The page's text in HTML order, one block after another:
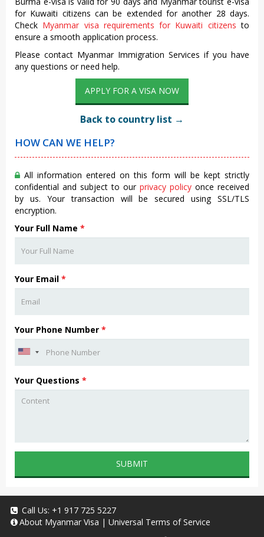
for Kuwaiti citizens can be extended for another 28 days.
Check Myanmar visa requirements for Kuwaiti citizens to
ensure a smooth application process.
Please contact Myanmar Immigration Services if you have
any questions or need help.
APPLY FOR A VISA NOW
Back to country list →
HOW CAN WE HELP?
All information entered on this form will be kept strictly
confidential and subject to our privacy policy once received
by us. Your transaction will be secured using SSL/TLS
encryption.
Your Full Name *
Your Email *
Your Phone Number *
Your Questions *
SUBMIT
Call Us: +1 917 725 5227
About Myanmar Visa | Universal Terms of Service